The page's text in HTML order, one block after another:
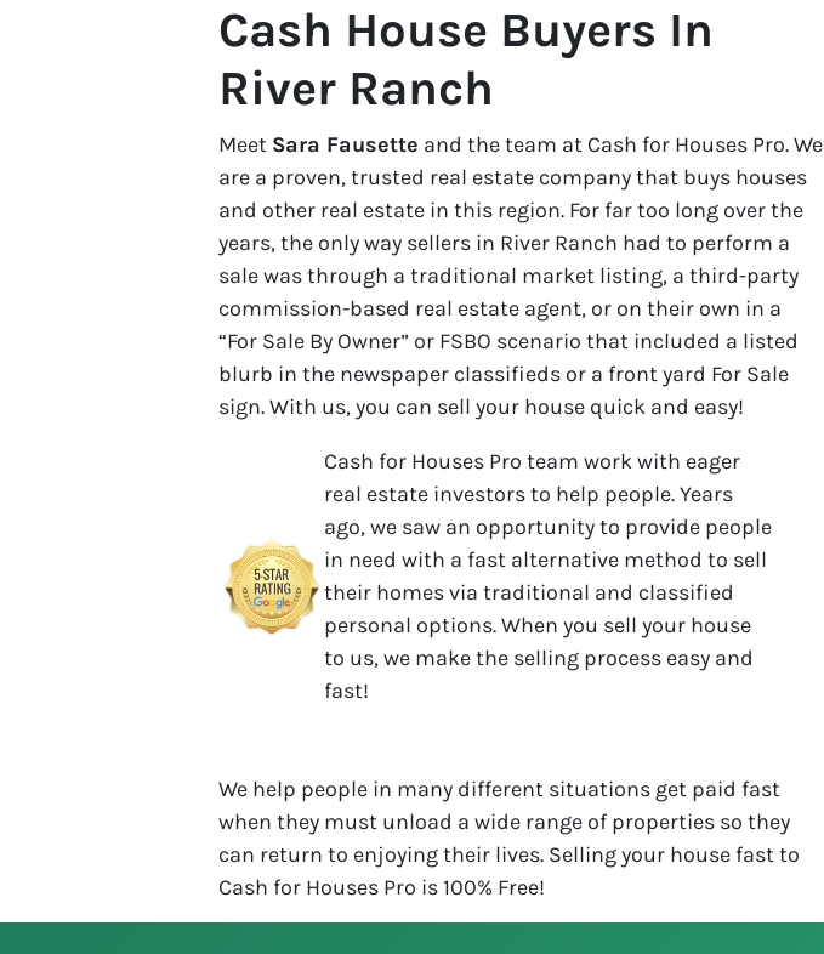
Cash House Buyers In
River Ranch
Meet Sara Fausette and the team at Cash for Houses Pro. We
are a proven, trusted real estate company that buys houses
and other real estate in this region. For far too long over the
years, the only way sellers in River Ranch had to perform a
sale was through a traditional market listing, a third-party
commission-based real estate agent, or on their own in a
“For Sale By Owner” or FSBO scenario that included a listed
blurb in the newspaper classifieds or a front yard For Sale
sign. With us, you can sell your house quick and easy!
Cash for Houses Pro team work with eager
real estate investors to help people. Years
ago, we saw an opportunity to provide people
in need with a fast alternative method to sell
their homes via traditional and classified
personal options. When you sell your house
to us, we make the selling process easy and
fast!
We help people in many different situations get paid fast
when they must unload a wide range of properties so they
can return to enjoying their lives. Selling your house fast to
Cash for Houses Pro is 100% Free!